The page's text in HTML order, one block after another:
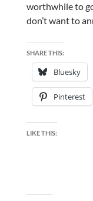
worthwhile to
don’t want to
SHARE THIS:
Bluesky
Pinterest
LIKE THIS: